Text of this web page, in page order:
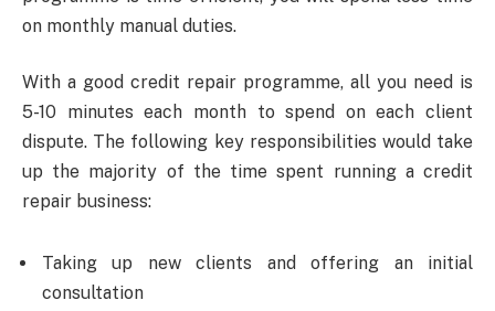
on monthly manual duties.
With a good credit repair programme, all you need is
5-10 minutes each month to spend on each client
dispute. The following key responsibilities would take
up the majority of the time spent running a credit
repair business:
Taking up new clients and offering an initial
consultation